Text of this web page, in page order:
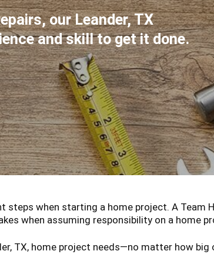
our Leander, TX
and skill to get it done.
when starting a home project. A Team
when assuming responsibility on a home
TX, home project needs—no matter how